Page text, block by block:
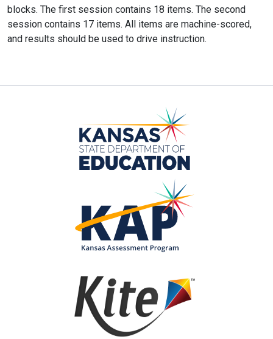
blocks. The first session contains 18 items. The second
session contains 17 items. All items are machine-scored,
and results should be used to drive instruction.